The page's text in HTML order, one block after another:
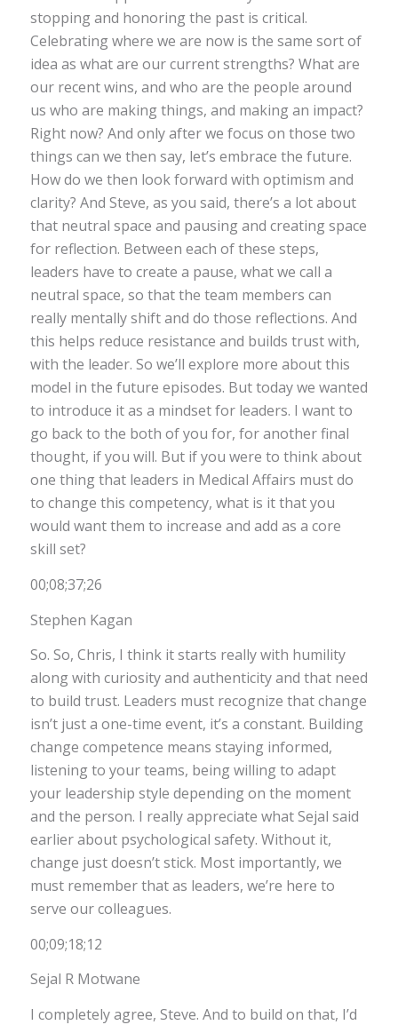
stopping and honoring the past is critical.
Celebrating where we are now is the same sort of
idea as what are our current strengths? What are
our recent wins, and who are the people around
us who are making things, and making an impact?
Right now? And only after we focus on those two
things can we then say, let’s embrace the future.
How do we then look forward with optimism and
clarity? And Steve, as you said, there’s a lot about
that neutral space and pausing and creating space
for reflection. Between each of these steps,
leaders have to create a pause, what we call a
neutral space, so that the team members can
really mentally shift and do those reflections. And
this helps reduce resistance and builds trust with,
with the leader. So we’ll explore more about this
model in the future episodes. But today we wanted
to introduce it as a mindset for leaders. I want to
go back to the both of you for, for another final
thought, if you will. But if you were to think about
one thing that leaders in Medical Affairs must do
to change this competency, what is it that you
would want them to increase and add as a core
skill set?
00;08;37;26
Stephen Kagan
So. So, Chris, I think it starts really with humility
along with curiosity and authenticity and that need
to build trust. Leaders must recognize that change
isn’t just a one-time event, it’s a constant. Building
change competence means staying informed,
listening to your teams, being willing to adapt
your leadership style depending on the moment
and the person. I really appreciate what Sejal said
earlier about psychological safety. Without it,
change just doesn’t stick. Most importantly, we
must remember that as leaders, we’re here to
serve our colleagues.
00;09;18;12
Sejal R Motwane
I completely agree, Steve. And to build on that, I’d